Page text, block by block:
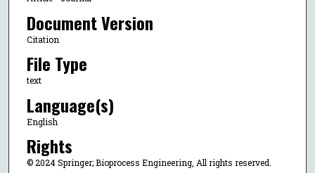
Document Version
Citation
File Type
text
Language(s)
English
Rights
© 2024 Springer; Bioprocess Engineering, All rights reserved.